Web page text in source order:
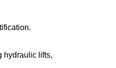
hydraulic lifts,